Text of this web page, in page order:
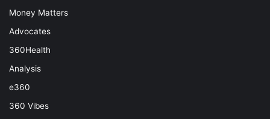
Money Matters
Advocates
360Health
Analysis
e360
360 Vibes